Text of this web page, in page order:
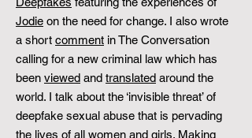
Jodie on the need for change. I also wrote
a short comment in The Conversation
calling for a new criminal law which has
been viewed and translated around the
world. I talk about the ‘invisible threat’ of
deepfake sexual abuse that is pervading
the lives of all women and girls. Making